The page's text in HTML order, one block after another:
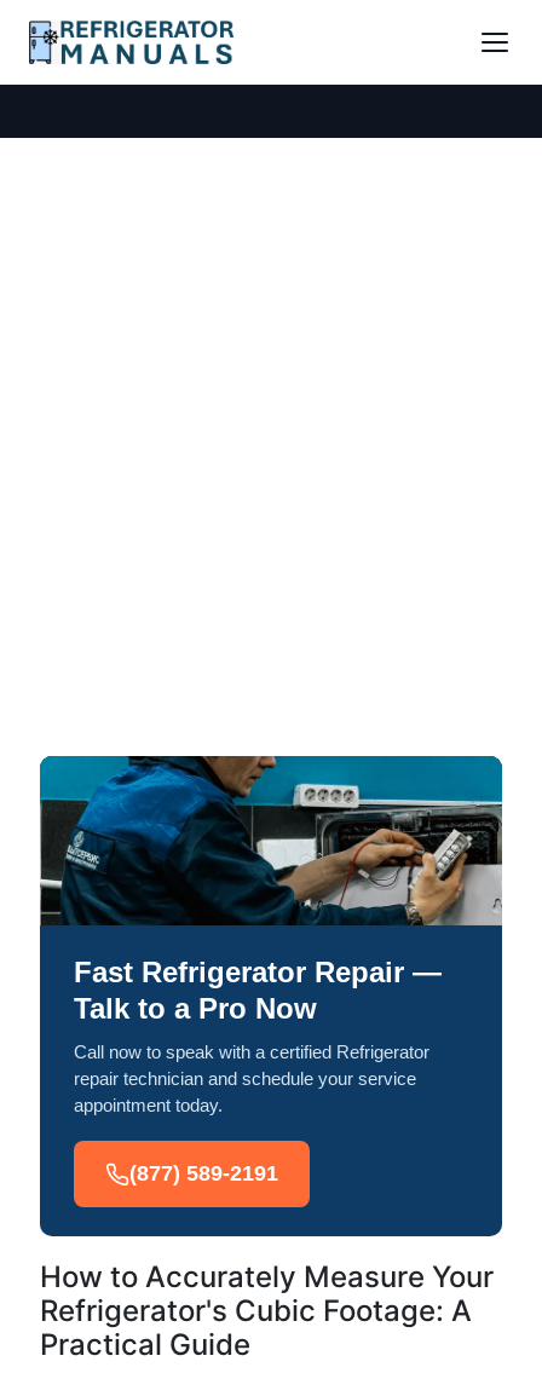
Fast Refrigerator Repair —
Talk to a Pro Now
Call now to speak with a certified Refrigerator
repair technician and schedule your service
appointment today.
(877) 589-2191
How to Accurately Measure Your
Refrigerator's Cubic Footage: A
Practical Guide